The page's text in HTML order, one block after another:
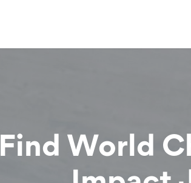
Find World